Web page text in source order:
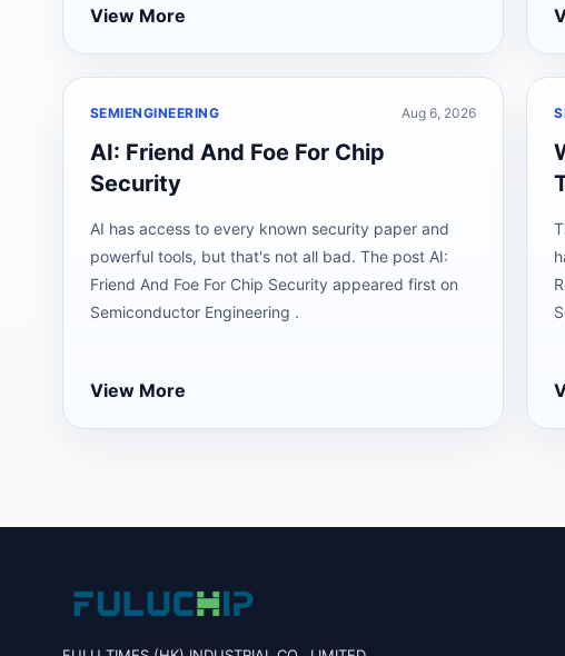
View More
SEMIENGINEERING Aug 6, 2026
AI: Friend And Foe For Chip
Security
AI has access to every known security paper and
powerful tools, but that's not all bad. The post AI:
Friend And Foe For Chip Security appeared first on
Semiconductor Engineering .
View More